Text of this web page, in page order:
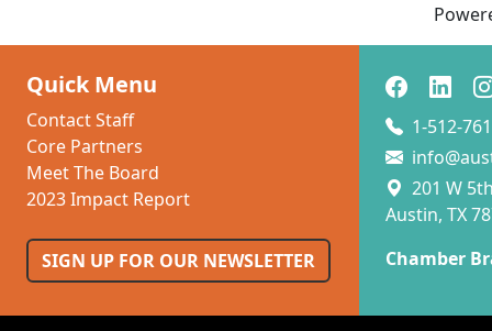
Quick Menu
Contact Staff
Core Partners
Meet The Board
2023 Impact Report
SIGN UP FOR OUR NEWSLETTER
1-512-
201 W
Austin, TX
Chamber